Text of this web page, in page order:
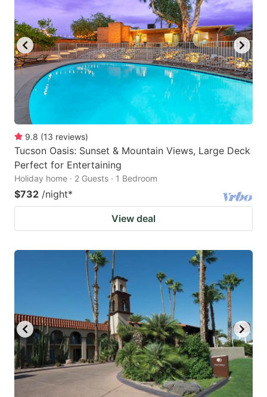
9.8 (13 reviews)
Tucson Oasis: Sunset & Mountain Views, Large Deck
Perfect for Entertaining
Holiday home · 2 Guests · 1 Bedroom
$732 /night*
View deal